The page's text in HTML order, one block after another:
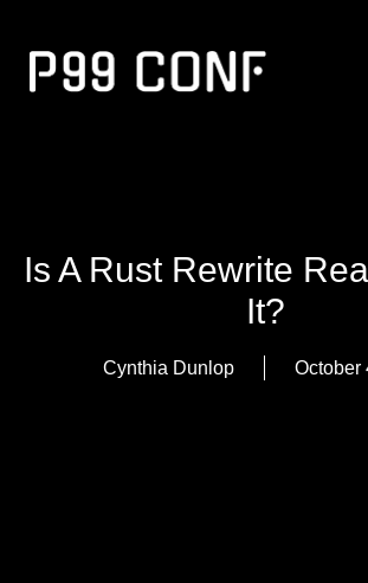
Is A Rust Rewrite
It?
Cynthia Dunlop October